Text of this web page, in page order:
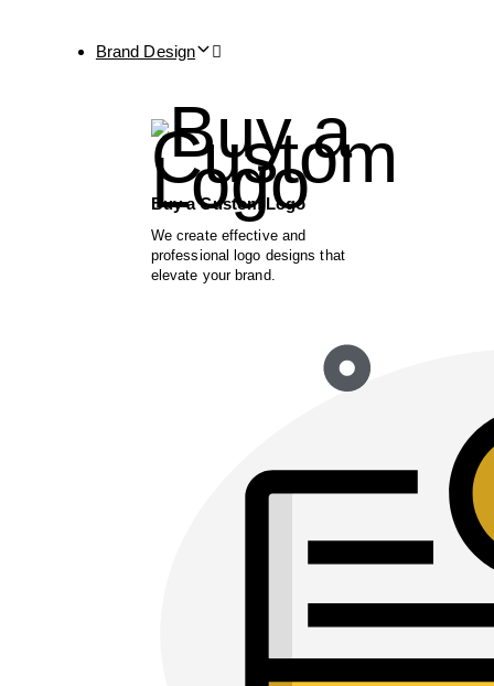
Brand Design
Buy a Custom Logo
We create effective and
professional logo designs that
elevate your brand.